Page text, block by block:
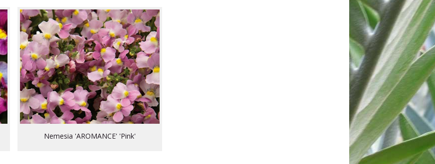
Nemesia 'AROMANCE' 'Pink'